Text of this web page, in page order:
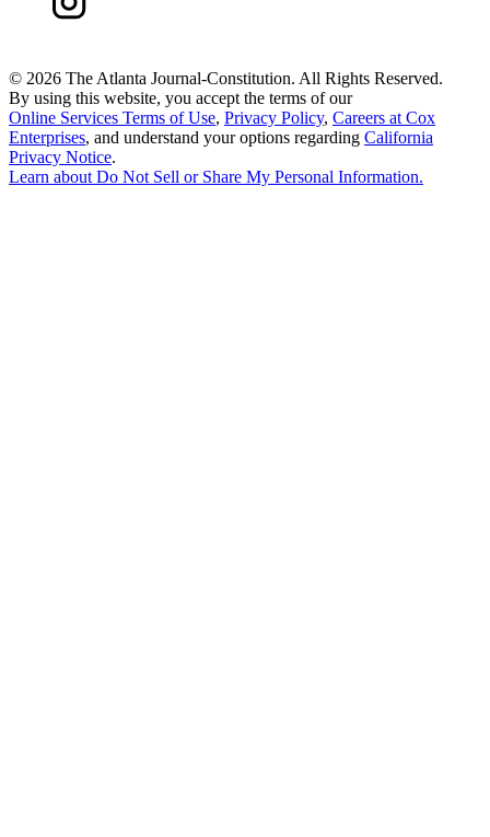
© 2026 The Atlanta Journal-Constitution. All Rights Reserved.
By using this website, you accept the terms of our
Online Services Terms of Use, Privacy Policy, Careers at Cox
Enterprises, and understand your options regarding California
Privacy Notice.
Learn about Do Not Sell or Share My Personal Information.